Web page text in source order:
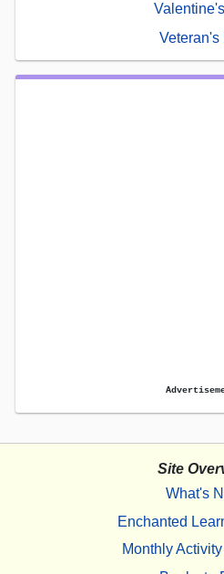
Veteran's
Site
What's
Enchanted
Monthly